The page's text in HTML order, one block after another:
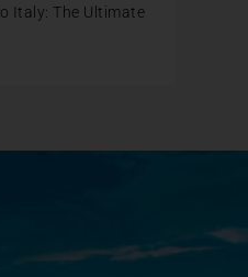
Italy: The Ultimate